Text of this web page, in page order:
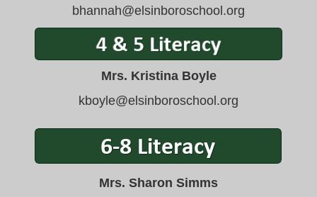
bhannah@elsinboroschool.org
Mrs. Kristina Boyle
kboyle@elsinboroschool.org
Mrs. Sharon Simms